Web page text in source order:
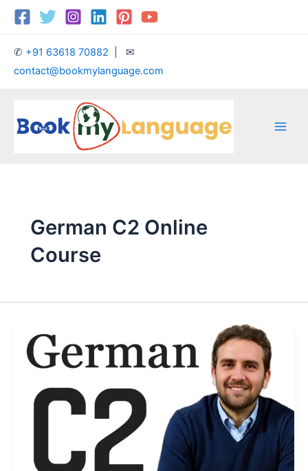
Skip
✆ +91 63618 70882 | ✉
contact@bookmylanguage.com
German C2 Online
Course